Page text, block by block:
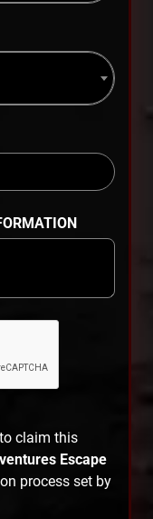
claim this
Escape
process set by